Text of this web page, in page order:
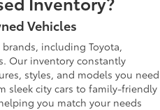
Vehicles
including Toyota,
Our inventory constantly
styles, and models you need
sleek city cars to family-friendly
you match your needs